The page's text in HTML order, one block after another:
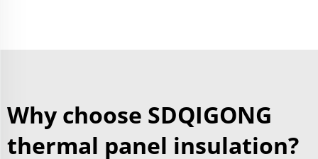
Why choose SDQIGONG
thermal panel insulation?